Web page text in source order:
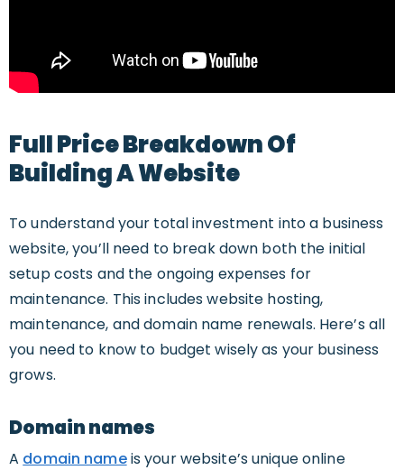
Full Price Breakdown Of
Building A Website
To understand your total investment into a business
website, you’ll need to break down both the initial
setup costs and the ongoing expenses for
maintenance. This includes website hosting,
maintenance, and domain name renewals. Here’s all
you need to know to budget wisely as your business
grows.
Domain names
A domain nameis your website’s unique online